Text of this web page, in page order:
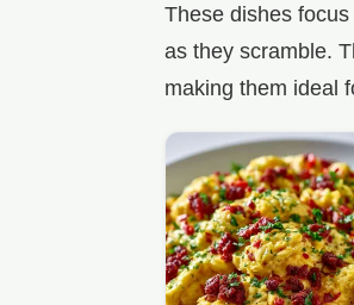
These dishes
as they scramble.
making them ideal